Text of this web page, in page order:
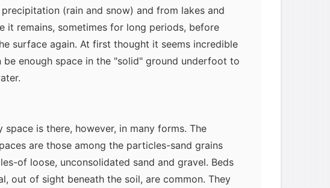
(rain and snow) and from lakes and
it remains, sometimes for long periods, before
surface again. At first thought it seems incredible
be enough space in the "solid" ground underfoot to
space is there, however, in many forms. The
are those among the particles-sand grains
of loose, unconsolidated sand and gravel. Beds
out of sight beneath the soil, are common. They